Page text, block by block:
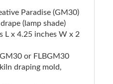
Paradise (GM30)
(lamp shade)
L x 4.25 inches W x 2
or FLBGM30
draping mold,